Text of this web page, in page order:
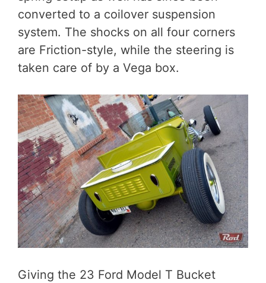
converted to a coilover suspension
system. The shocks on all four corners
are Friction-style, while the steering is
taken care of by a Vega box.
Giving the 23 Ford Model T Bucket